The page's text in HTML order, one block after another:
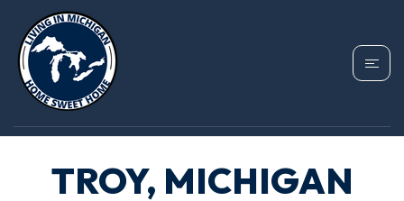
TROY, MICHIGAN